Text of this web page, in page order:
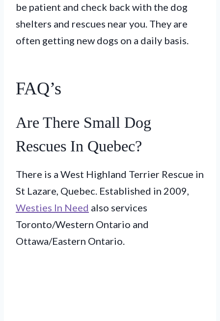
be patient and check back with the dog
shelters and rescues near you. They are
often getting new dogs on a daily basis.
FAQ’s
Are There Small Dog
Rescues In Quebec?
There is a West Highland Terrier Rescue in
St Lazare, Quebec. Established in 2009,
Westies In Need also services
Toronto/Western Ontario and
Ottawa/Eastern Ontario.